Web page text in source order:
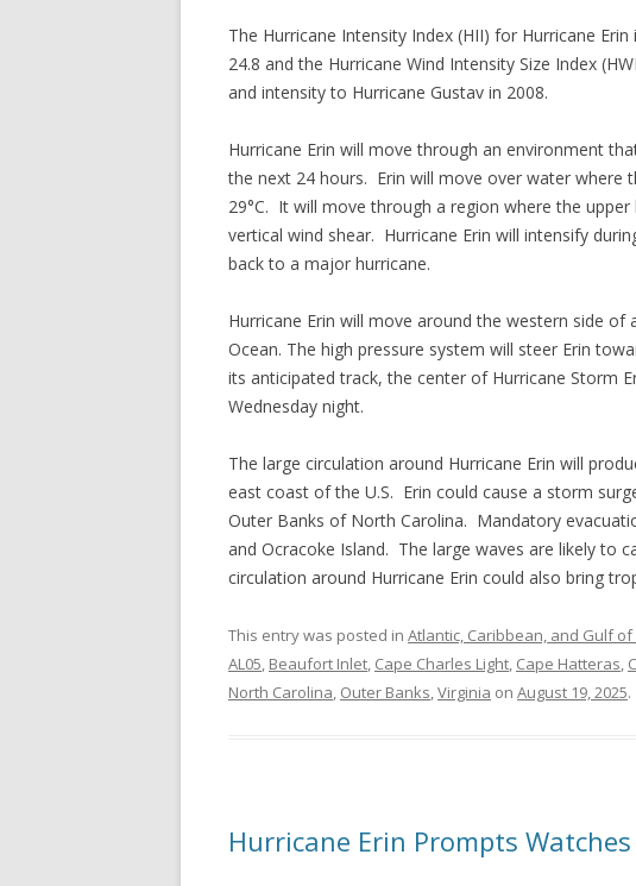
The Hurricane Intensity Index (HII) for Hurricane
24.8 and the Hurricane Wind Intensity Size Index
and intensity to Hurricane Gustav in 2008.
Hurricane Erin will move through an environment
the next 24 hours. Erin will move over water where
29°C. It will move through a region where the
vertical wind shear. Hurricane Erin will intensify
back to a major hurricane.
Hurricane Erin will move around the western side
Ocean. The high pressure system will steer Erin
its anticipated track, the center of Hurricane Storm
Wednesday night.
The large circulation around Hurricane Erin will
east coast of the U.S. Erin could cause a storm
Outer Banks of North Carolina. Mandatory
and Ocracoke Island. The large waves are likely to
circulation around Hurricane Erin could also bring
This entry was posted in Atlantic, Caribbean, and Gulf of
AL05, Beaufort Inlet, Cape Charles Light, Cape Hatteras,
North Carolina, Outer Banks,Virginia on August 19, 2025.
Hurricane Erin Prompts